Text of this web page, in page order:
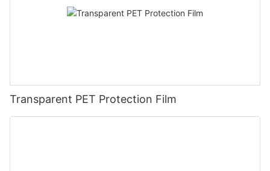
Transparent PET Protection Film